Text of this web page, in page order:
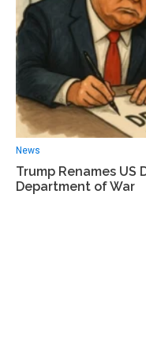
News
Trump Renames
Department of War